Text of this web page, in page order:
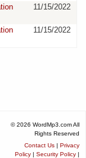
11/15/2022
11/15/2022
© 2026 WordMp3.com All
Rights Reserved
Contact Us | Privacy
Policy | Security Policy |